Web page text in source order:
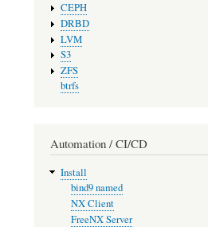
CEPH
DRBD
LVM
S3
ZFS
btrfs
Automation / CI/CD
Install
bind9 named
NX Client
FreeNX Server